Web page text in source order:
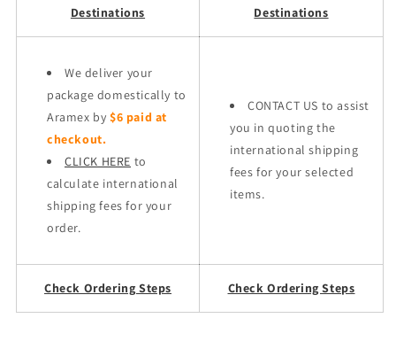
Destinations
Destinations
We deliver your
package domestically to
Aramex by $6 paid at
checkout.
CLICK HERE to
calculate international
shipping fees for your
order.
CONTACT US to assist
you in quoting the
international shipping
fees for your selected
items.
Check Ordering Steps Check Ordering Steps